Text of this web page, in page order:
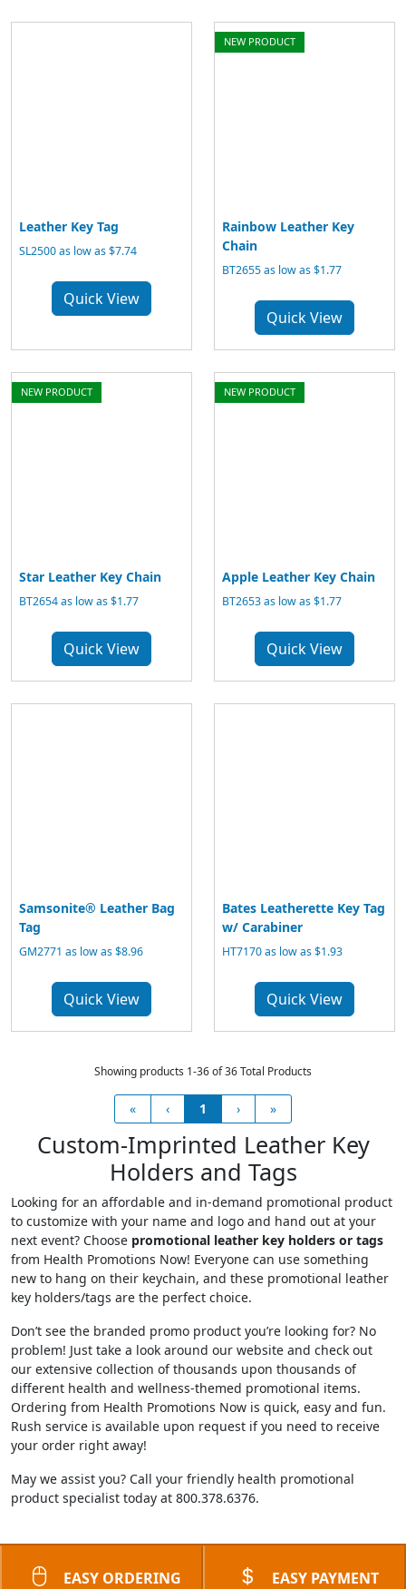
Leather Key Tag
SL2500 as low as $7.74
Quick View
NEW PRODUCT
Rainbow Leather Key
Chain
BT2655 as low as $1.77
Quick View
NEW PRODUCT
Star Leather Key Chain
BT2654 as low as $1.77
Quick View
NEW PRODUCT
Apple Leather Key Chain
BT2653 as low as $1.77
Quick View
Samsonite® Leather Bag
Tag
GM2771 as low as $8.96
Quick View
Bates Leatherette Key Tag
w/ Carabiner
HT7170 as low as $1.93
Quick View
Showing products 1-36 of 36 Total Products
« ‹ 1 › »
Custom-Imprinted Leather Key
Holders and Tags
Looking for an affordable and in-demand promotional product
to customize with your name and logo and hand out at your
next event? Choose promotional leather key holders or tags
from Health Promotions Now! Everyone can use something
new to hang on their keychain, and these promotional leather
key holders/tags are the perfect choice.
Don’t see the branded promo product you’re looking for? No
problem! Just take a look around our website and check out
our extensive collection of thousands upon thousands of
different health and wellness-themed promotional items.
Ordering from Health Promotions Now is quick, easy and fun.
Rush service is available upon request if you need to receive
your order right away!
May we assist you? Call your friendly health promotional
product specialist today at 800.378.6376.
EASY ORDERING EASY PAYMENT